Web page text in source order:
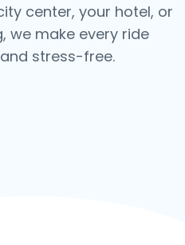
center, your hotel, or
we make every ride
stress-free.